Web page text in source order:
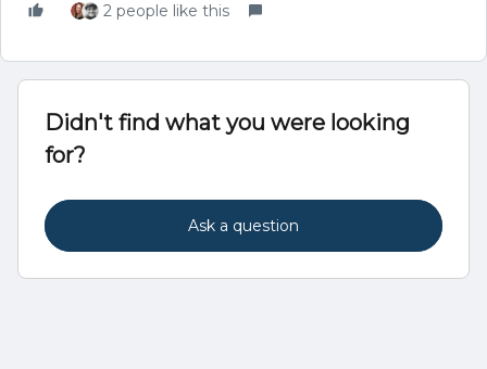
2 people like this
Didn't find what you were looking
for?
Ask a question